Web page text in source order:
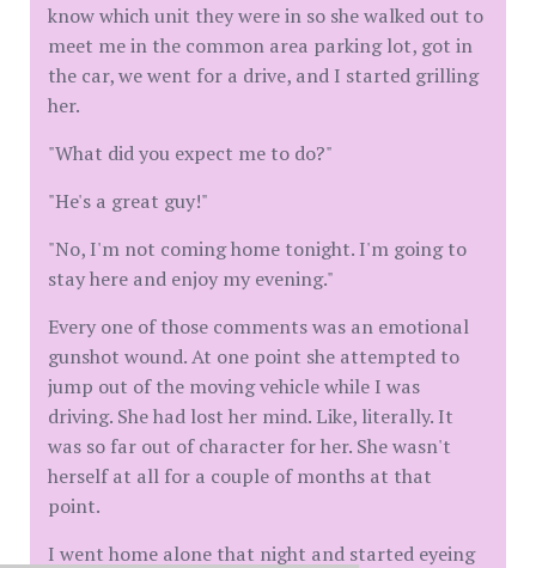
know which unit they were in so she walked out to
meet me in the common area parking lot, got in
the car, we went for a drive, and I started grilling
her.
"What did you expect me to do?"
"He's a great guy!"
"No, I'm not coming home tonight. I'm going to
stay here and enjoy my evening."
Every one of those comments was an emotional
gunshot wound. At one point she attempted to
jump out of the moving vehicle while I was
driving. She had lost her mind. Like, literally. It
was so far out of character for her. She wasn't
herself at all for a couple of months at that
point.
I went home alone that night and started eyeing